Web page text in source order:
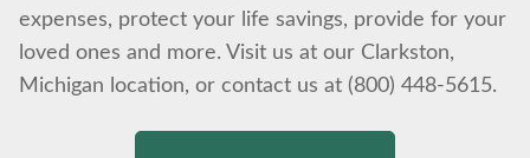
expenses, protect your life savings, provide for your
loved ones and more. Visit us at our Clarkston,
Michigan location, or contact us at (800) 448-5615.